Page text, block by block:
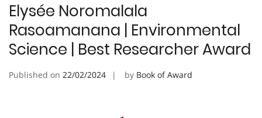
Elysée Noromalala
Rasoamanana | Environmental
Science | Best Researcher Award
Published on 22/02/2024 by Book of Award